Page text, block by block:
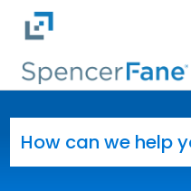
Skip to main content